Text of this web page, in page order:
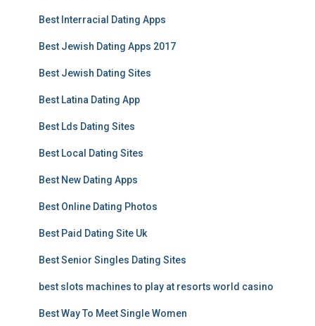
Best Interracial Dating Apps
Best Jewish Dating Apps 2017
Best Jewish Dating Sites
Best Latina Dating App
Best Lds Dating Sites
Best Local Dating Sites
Best New Dating Apps
Best Online Dating Photos
Best Paid Dating Site Uk
Best Senior Singles Dating Sites
best slots machines to play at resorts world casino
Best Way To Meet Single Women